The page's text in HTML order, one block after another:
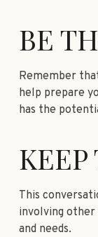
BE
Remember
help prepare
has the
This
involving other
and needs.